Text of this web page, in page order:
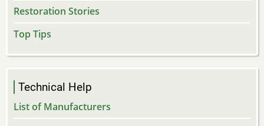
Restoration Stories
Top Tips
Technical Help
List of Manufacturers